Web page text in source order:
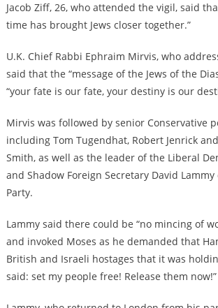
Jacob Ziff, 26, who attended the vigil, said
time has brought Jews closer together.”
U.K. Chief Rabbi Ephraim Mirvis, who
said that the “message of the Jews of the
“your fate is our fate, your destiny is our
Mirvis was followed by senior Conservative
including Tom Tugendhat, Robert Jenrick
Smith, as well as the leader of the Liberal
and Shadow Foreign Secretary David
Party.
Lammy said there could be “no mincing of
and invoked Moses as he demanded that
British and Israeli hostages that it was
said: set my people free! Release them now!”